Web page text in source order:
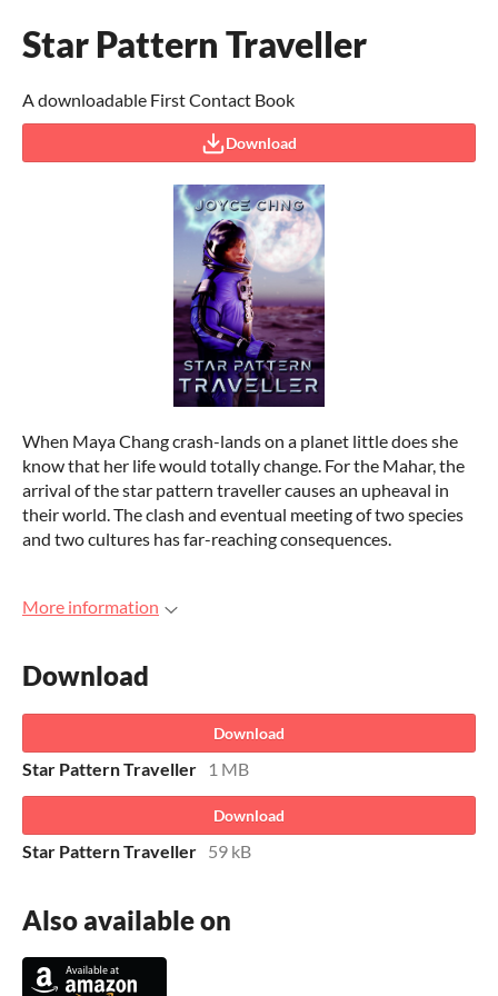
Star Pattern Traveller
A downloadable First Contact Book
Download
When Maya Chang crash-lands on a planet little does she
know that her life would totally change. For the Mahar, the
arrival of the star pattern traveller causes an upheaval in
their world. The clash and eventual meeting of two species
and two cultures has far-reaching consequences.
More information
Download
Download
Star Pattern Traveller 1 MB
Download
Star Pattern Traveller 59 kB
Also available on